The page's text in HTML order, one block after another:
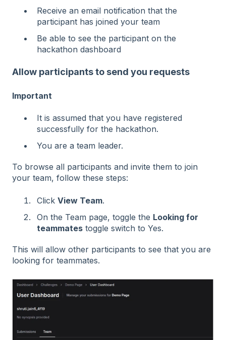
Receive an email notification that the
participant has joined your team
Be able to see the participant on the
hackathon dashboard
Allow participants to send you requests
Important
It is assumed that you have registered
successfully for the hackathon.
You are a team leader.
To browse all participants and invite them to join
your team, follow these steps:
Click View Team.
On the Team page, toggle the Looking for
teammates toggle switch to Yes.
This will allow other participants to see that you are
looking for teammates.